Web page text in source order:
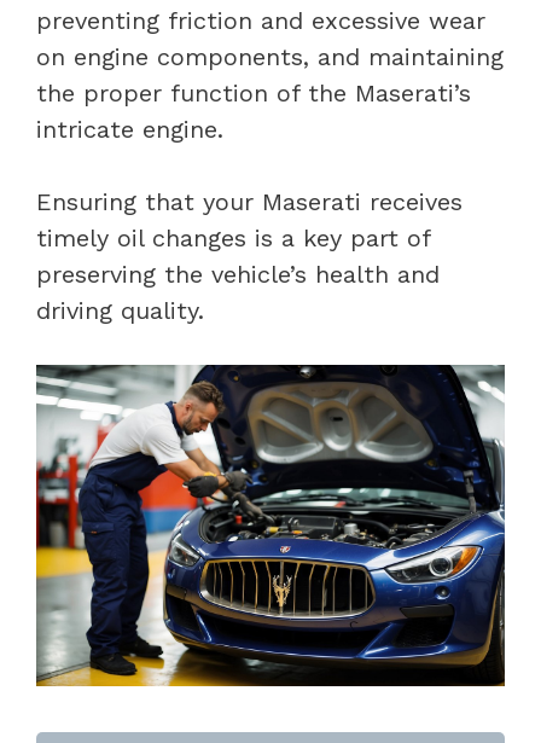
preventing friction and excessive wear
on engine components, and maintaining
the proper function of the Maserati’s
intricate engine.
Ensuring that your Maserati receives
timely oil changes is a key part of
preserving the vehicle’s health and
driving quality.